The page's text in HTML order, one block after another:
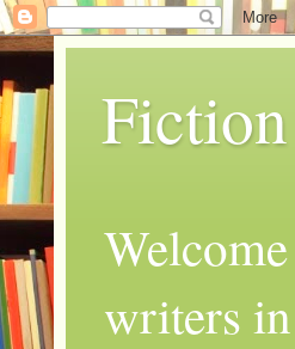
writers